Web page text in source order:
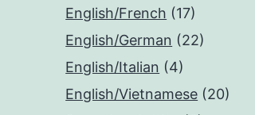
English/French (17)
English/German (22)
English/Italian (4)
English/Vietnamese (20)